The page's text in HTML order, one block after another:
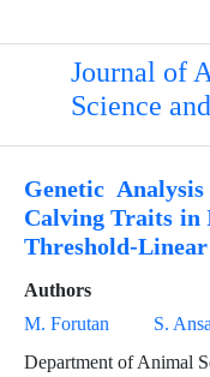
Journal of
Science
Genetic
Calving Traits in
Threshold-
Authors
M. Forutan
S.
Department of Animal